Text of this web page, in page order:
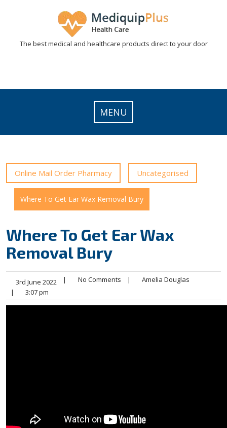
The best medical and healthcare products direct to your door
MENU
Online Mail Order Pharmacy Uncategorised
Where To Get Ear Wax Removal Bury
Where To Get Ear Wax
Removal Bury
3rd June 2022 | No Comments |
Amelia Douglas
|
3:07 pm